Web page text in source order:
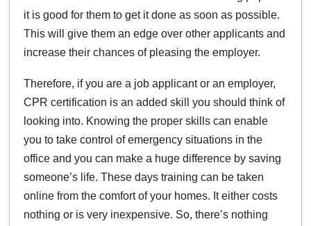
it is good for them to get it done as soon as possible.
This will give them an edge over other applicants and
increase their chances of pleasing the employer.
Therefore, if you are a job applicant or an employer,
CPR certification is an added skill you should think of
looking into. Knowing the proper skills can enable
you to take control of emergency situations in the
office and you can make a huge difference by saving
someone’s life. These days training can be taken
online from the comfort of your homes. It either costs
nothing or is very inexpensive. So, there’s nothing